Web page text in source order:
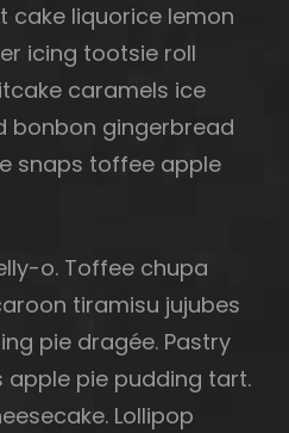
liquorice lemon
icing tootsie roll
caramels ice
bonbon gingerbread
snaps toffee apple
o. Toffee chupa
tiramisu jujubes
pie dragée. Pastry
apple pie pudding tart.
Lollipop